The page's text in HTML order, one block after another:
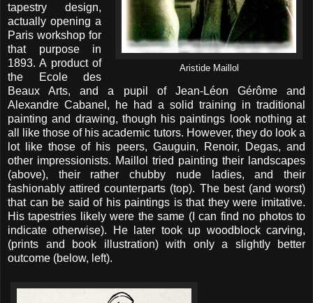
Aristide Maillol
tapestry design,
actually opening a
Paris workshop for
that purpose in
1893. A product of
the Ecole des
Beaux Arts, and a pupil of Jean-Léon Gérôme and
Alexandre Cabanel, he had a solid training in traditional
painting and drawing, though his paintings look nothing at
all like those of his academic tutors. However, they do look a
lot like those of his peers, Gauguin, Renoir, Degas, and
other impressionists. Maillol tried painting their landscapes
(above), their rather chubby nude ladies, and their
fashionably attired counterparts (top). The best (and worst)
that can be said of his paintings is that they were imitative.
His tapestries likely were the same (I can find no photos to
indicate otherwise). He later took up woodblock carving,
(prints and book illustration) with only a slightly better
outcome (below, left).